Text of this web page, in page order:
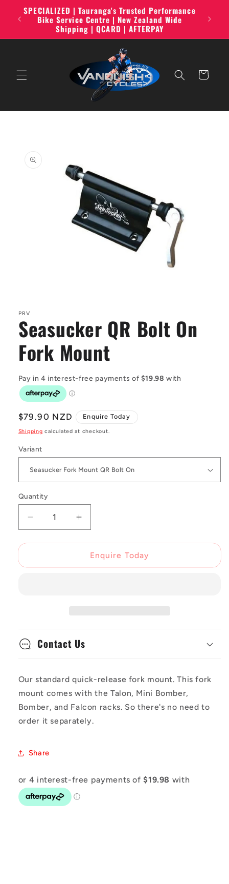
Skip to
content
SPECIALIZED | Tauranga's Trusted Performance
Bike Service Centre | New Zealand Wide
Shipping | QCARD | AFTERPAY
Cart
information
in
modal
PRV
Seasucker QR Bolt On
Fork Mount
Regular
price
$79.90 NZD Enquire Today
Shipping calculated at checkout.
Variant
Quantity
Decrease
quantity
for
QR
Increase
quantity
for
Seasucker
QR
Enquire Today
Contact Us
Our standard quick-release fork mount. This fork
mount comes with the Talon, Mini Bomber,
Bomber, and Falcon racks. So there's no need to
order it separately.
Share